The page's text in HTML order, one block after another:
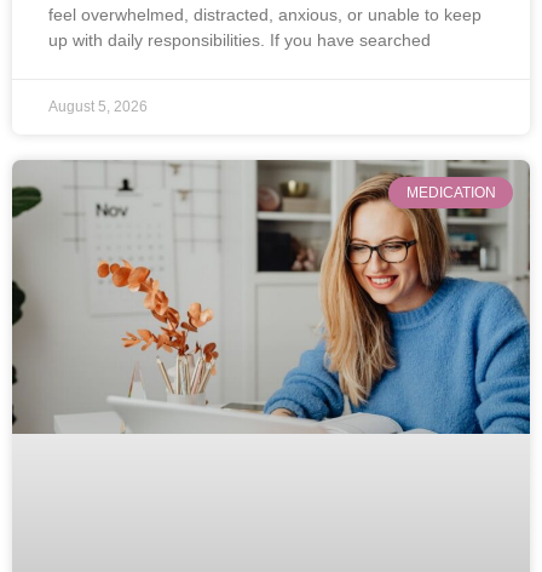
feel overwhelmed, distracted, anxious, or unable to keep
up with daily responsibilities. If you have searched
August 5, 2026
MEDICATION